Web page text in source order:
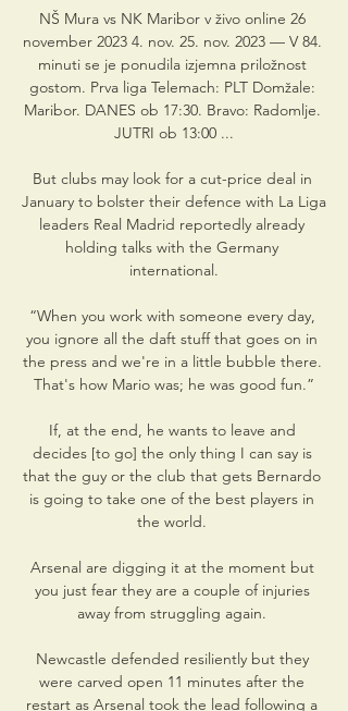
NŠ Mura vs NK Maribor v živo online 26
november 2023 4. nov. 25. nov. 2023 — V 84.
minuti se je ponudila izjemna priložnost
gostom. Prva liga Telemach: PLT Domžale:
Maribor. DANES ob 17:30. Bravo: Radomlje.
JUTRI ob 13:00 ...
But clubs may look for a cut-price deal in
January to bolster their defence with La Liga
leaders Real Madrid reportedly already
holding talks with the Germany
international.
“When you work with someone every day,
you ignore all the daft stuff that goes on in
the press and we're in a little bubble there.
That's how Mario was; he was good fun.”
If, at the end, he wants to leave and
decides [to go] the only thing I can say is
that the guy or the club that gets Bernardo
is going to take one of the best players in
the world.
Arsenal are digging it at the moment but
you just fear they are a couple of injuries
away from struggling again.
Newcastle defended resiliently but they
were carved open 11 minutes after the
restart as Arsenal took the lead following a